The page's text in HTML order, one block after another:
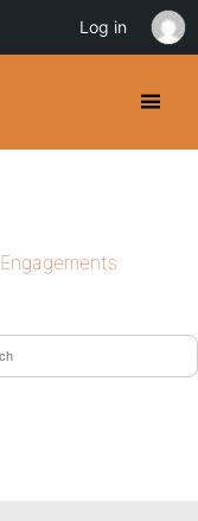
Engagements
Log in